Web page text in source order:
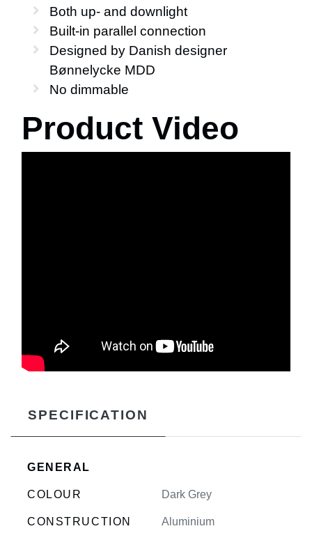
Both up- and downlight
Built-in parallel connection
Designed by Danish designer
Bønnelycke MDD
No dimmable
Product Video
SPECIFICATION
GENERAL
COLOUR Dark Grey
CONSTRUCTION Aluminium